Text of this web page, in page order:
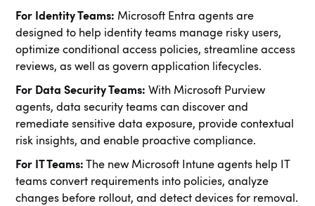
For Identity Teams: Microsoft Entra agents are
designed to help identity teams manage risky users,
optimize conditional access policies, streamline access
reviews, as well as govern application lifecycles.
For Data Security Teams: With Microsoft Purview
agents, data security teams can discover and
remediate sensitive data exposure, provide contextual
risk insights, and enable proactive compliance.
For IT Teams: The new Microsoft Intune agents help IT
teams convert requirements into policies, analyze
changes before rollout, and detect devices for removal.